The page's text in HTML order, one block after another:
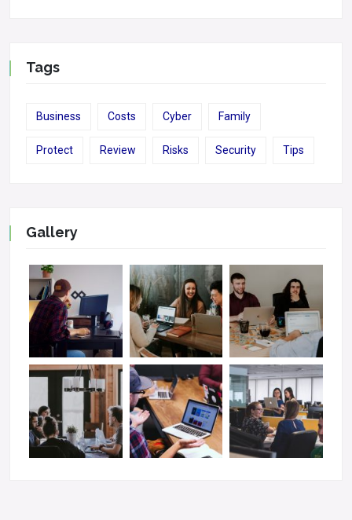
Tags
Business Costs Cyber Family
Protect Review Risks Security Tips
Gallery